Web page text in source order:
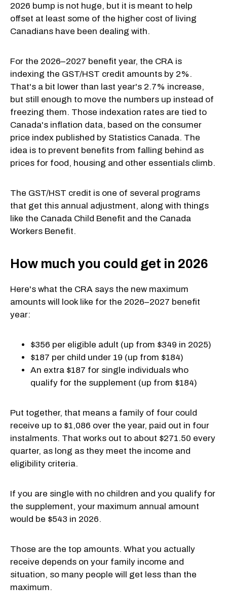
2026 bump is not huge, but it is meant to help
offset at least some of the higher cost of living
Canadians have been dealing with.
For the 2026–2027 benefit year, the CRA is
indexing the GST/HST credit amounts by 2%.
That's a bit lower than last year's 2.7% increase,
but still enough to move the numbers up instead of
freezing them. Those indexation rates are tied to
Canada's inflation data, based on the consumer
price index published by Statistics Canada. The
idea is to prevent benefits from falling behind as
prices for food, housing and other essentials climb.
The GST/HST credit is one of several programs
that get this annual adjustment, along with things
like the Canada Child Benefit and the Canada
Workers Benefit.
How much you could get in 2026
Here's what the CRA says the new maximum
amounts will look like for the 2026–2027 benefit
year:
$356 per eligible adult (up from $349 in 2025)
$187 per child under 19 (up from $184)
An extra $187 for single individuals who
qualify for the supplement (up from $184)
Put together, that means a family of four could
receive up to $1,086 over the year, paid out in four
instalments. That works out to about $271.50 every
quarter, as long as they meet the income and
eligibility criteria.
If you are single with no children and you qualify for
the supplement, your maximum annual amount
would be $543 in 2026.
Those are the top amounts. What you actually
receive depends on your family income and
situation, so many people will get less than the
maximum.